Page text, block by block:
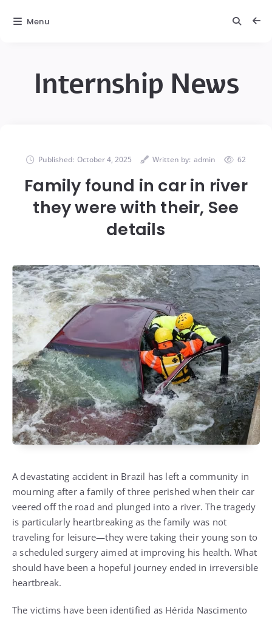
Internship News
Published: October 4, 2025 Written by: admin 62
Family found in car in river
they were with their, See
details
A devastating accident in Brazil has left a community in
mourning after a family of three perished when their car
veered off the road and plunged into a river. The tragedy
is particularly heartbreaking as the family was not
traveling for leisure—they were taking their young son to
a scheduled surgery aimed at improving his health. What
should have been a hopeful journey ended in irreversible
heartbreak.
The victims have been identified as Hérida Nascimento
Menu